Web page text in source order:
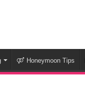
Honeymoon Tips